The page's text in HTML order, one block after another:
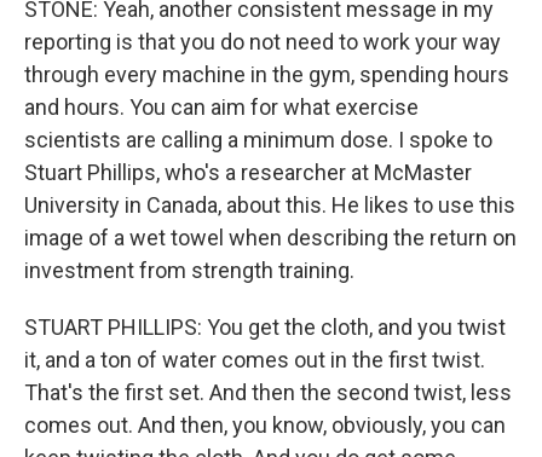
STONE: Yeah, another consistent message in my
reporting is that you do not need to work your way
through every machine in the gym, spending hours
and hours. You can aim for what exercise
scientists are calling a minimum dose. I spoke to
Stuart Phillips, who's a researcher at McMaster
University in Canada, about this. He likes to use this
image of a wet towel when describing the return on
investment from strength training.
STUART PHILLIPS: You get the cloth, and you twist
it, and a ton of water comes out in the first twist.
That's the first set. And then the second twist, less
comes out. And then, you know, obviously, you can